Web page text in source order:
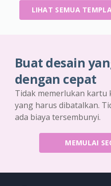
LIHAT SEMUA
Buat desain
dengan cepat
Tidak memerlukan kartu
yang harus dibatalkan.
ada biaya tersembunyi.
MEMULAI